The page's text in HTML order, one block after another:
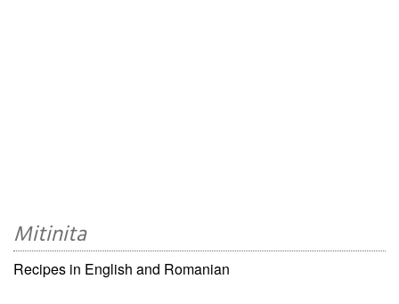
Mitinita
Recipes in English and Romanian